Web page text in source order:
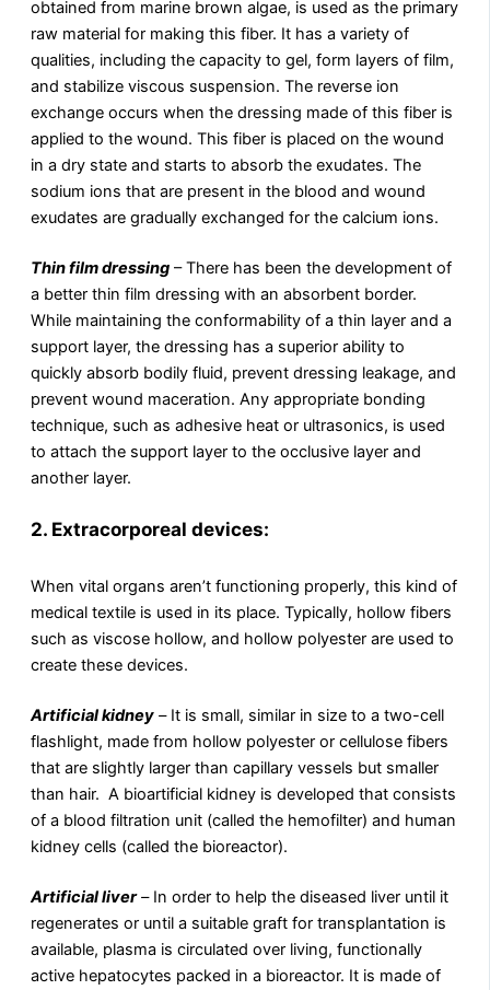
obtained from marine brown algae, is used as the primary
raw material for making this fiber. It has a variety of
qualities, including the capacity to gel, form layers of film,
and stabilize viscous suspension. The reverse ion
exchange occurs when the dressing made of this fiber is
applied to the wound. This fiber is placed on the wound
in a dry state and starts to absorb the exudates. The
sodium ions that are present in the blood and wound
exudates are gradually exchanged for the calcium ions.
Thin film dressing – There has been the development of
a better thin film dressing with an absorbent border.
While maintaining the conformability of a thin layer and a
support layer, the dressing has a superior ability to
quickly absorb bodily fluid, prevent dressing leakage, and
prevent wound maceration. Any appropriate bonding
technique, such as adhesive heat or ultrasonics, is used
to attach the support layer to the occlusive layer and
another layer.
2. Extracorporeal devices:
When vital organs aren’t functioning properly, this kind of
medical textile is used in its place. Typically, hollow fibers
such as viscose hollow, and hollow polyester are used to
create these devices.
Artificial kidney – It is small, similar in size to a two-cell
flashlight, made from hollow polyester or cellulose fibers
that are slightly larger than capillary vessels but smaller
than hair. A bioartificial kidney is developed that consists
of a blood filtration unit (called the hemofilter) and human
kidney cells (called the bioreactor).
Artificial liver– In order to help the diseased liver until it
regenerates or until a suitable graft for transplantation is
available, plasma is circulated over living, functionally
active hepatocytes packed in a bioreactor. It is made of